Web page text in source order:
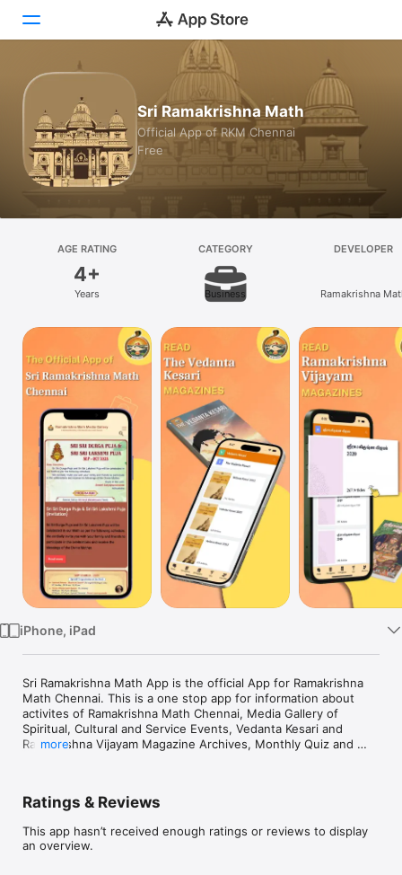
Games
Apps
Platform
iPad
Mac
Vision
Watch
TV
Sri Ramakrishna Math
Official App of RKM Chennai
Free
AGE RATING
4+
Years
CATEGORY
Business
DEVELOPER
Ramakrishna
iPhone, iPad
Sri Ramakrishna Math App is the official App for Ramakrishna
Math Chennai. This is a one stop app for information about
activites of Ramakrishna Math Chennai, Media Gallery of
Spiritual, Cultural and Service Events, Vedanta Kesari and
Ramakrishna Vijayam Magazine Archives, Monthly Quiz and
more
Ratings & Reviews
This app hasn’t received enough ratings or reviews to display
an overview.